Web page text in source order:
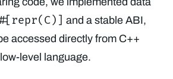
#[repr(C)] and a stable ABI,
accessed directly from C++
level language.